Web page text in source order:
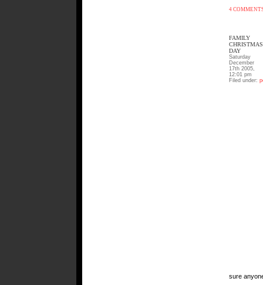
4
FAMILY
CHRISTMAS
DAY
Saturday
December
17th 2005,
12:01 pm
Filed under:
sure